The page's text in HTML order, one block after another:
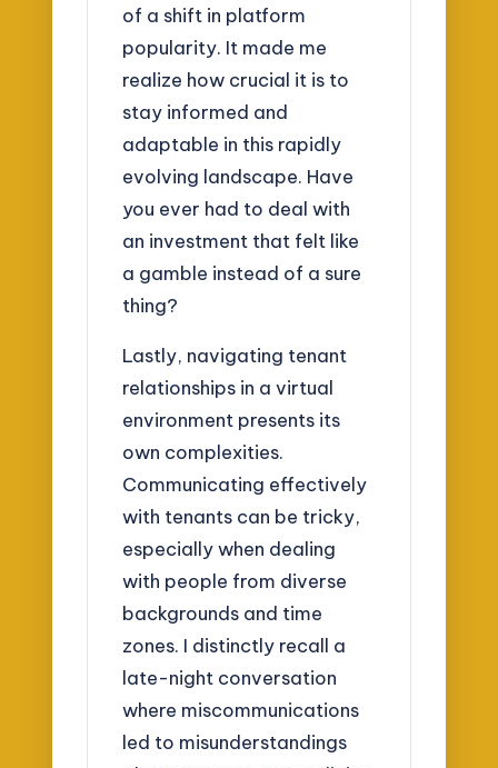
of a shift in platform
popularity. It made me
realize how crucial it is to
stay informed and
adaptable in this rapidly
evolving landscape. Have
you ever had to deal with
an investment that felt like
a gamble instead of a sure
thing?
Lastly, navigating tenant
relationships in a virtual
environment presents its
own complexities.
Communicating effectively
with tenants can be tricky,
especially when dealing
with people from diverse
backgrounds and time
zones. I distinctly recall a
late-night conversation
where miscommunications
led to misunderstandings